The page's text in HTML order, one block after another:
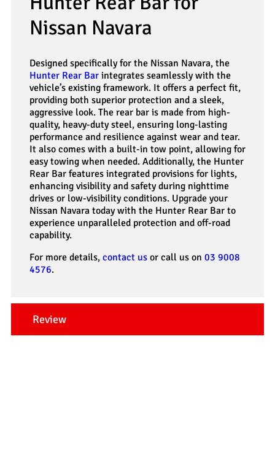
Review
Nissan Navara
Designed specifically for the Nissan Navara, the
Hunter Rear Bar integrates seamlessly with the
vehicle’s existing framework. It offers a perfect fit,
providing both superior protection and a sleek,
aggressive look. The rear bar is made from high-
quality, heavy-duty steel, ensuring long-lasting
performance and resilience against wear and tear.
It also comes with a built-in tow point, allowing for
easy towing when needed. Additionally, the Hunter
Rear Bar features integrated provisions for lights,
enhancing visibility and safety during nighttime
drives or low-visibility conditions. Upgrade your
Nissan Navara today with the Hunter Rear Bar to
experience unparalleled protection and off-road
capability.
For more details, contact us or call us on 03 9008
4576.